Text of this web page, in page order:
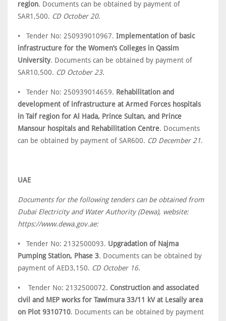
region. Documents can be obtained by payment of
SAR1,500. CD October 20.
• Tender No: 250939010967. Implementation of basic
infrastructure for the Women’s Colleges in Qassim
University. Documents can be obtained by payment of
SAR10,500. CD October 23.
• Tender No: 250939014659. Rehabilitation and
development of infrastructure at Armed Forces hospitals
in Taif region for Al Hada, Prince Sultan, and Prince
Mansour hospitals and Rehabilitation Centre. Documents
can be obtained by payment of SAR600. CD December 21.
UAE
Documents for the following tenders can be obtained from
Dubai Electricity and Water Authority (Dewa), website:
https://www.dewa.gov.ae:
• Tender No: 2132500093. Upgradation of Najma
Pumping Station, Phase 3. Documents can be obtained by
payment of AED3,150. CD October 16.
• Tender No: 2132500072. Construction and associated
civil and MEP works for Tawimura 33/11 kV at Lesaily area
on Plot 9310710. Documents can be obtained by payment